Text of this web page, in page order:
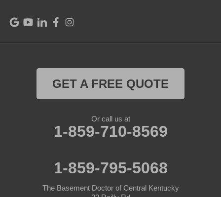
GET A FREE QUOTE
Or call us at
1-859-710-8569
1-859-795-5068
The Basement Doctor of Central Kentucky